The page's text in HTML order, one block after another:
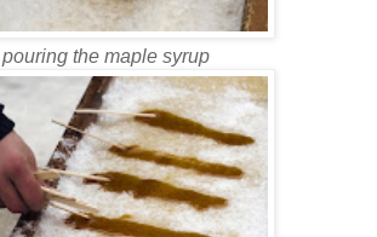
pouring the maple syrup